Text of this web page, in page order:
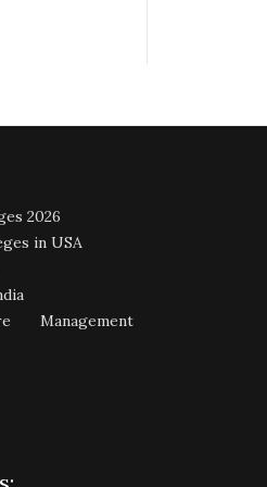
2026
in USA
Management